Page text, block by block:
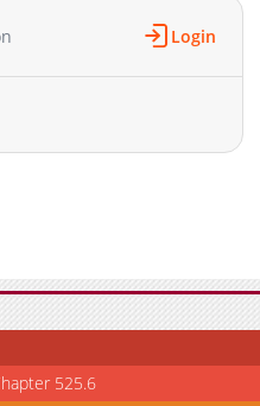
Login
525.6